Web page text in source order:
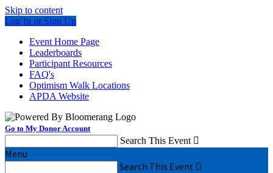
Skip to content
Log In or Sign Up
Event Home Page
Leaderboards
Participant Resources
FAQ's
Optimism Walk Locations
APDA Website
Go to My Donor Account
Search This Event 
Menu
Search This Event 